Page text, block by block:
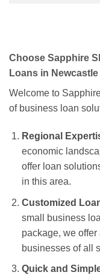
Choose Sapphire
Loans in Newcastle
Welcome to
of business loan
Regional
economic
offer loan
in this area.
Customized
small business
package, we
businesses of all
Quick and